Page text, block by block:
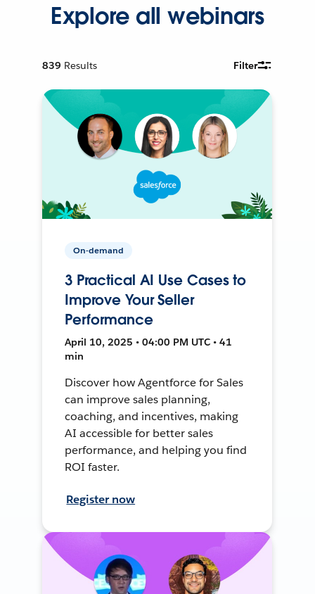
Explore all webinars
839 Results Filter
On-demand
3 Practical AI Use Cases to
Improve Your Seller
Performance
April 10, 2025 • 04:00 PM UTC • 41
min
Discover how Agentforce for Sales
can improve sales planning,
coaching, and incentives, making
AI accessible for better sales
performance, and helping you find
ROI faster.
Register now